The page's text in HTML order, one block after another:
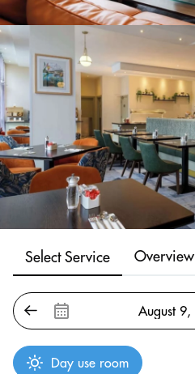
Select Service Overview
Day use room